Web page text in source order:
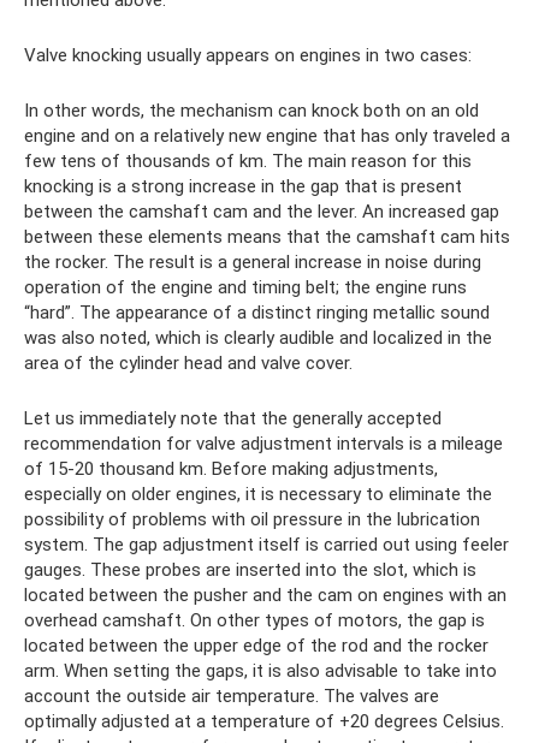
Valve knocking usually appears on engines in two cases:
In other words, the mechanism can knock both on an old
engine and on a relatively new engine that has only traveled a
few tens of thousands of km. The main reason for this
knocking is a strong increase in the gap that is present
between the camshaft cam and the lever. An increased gap
between these elements means that the camshaft cam hits
the rocker. The result is a general increase in noise during
operation of the engine and timing belt; the engine runs
“hard”. The appearance of a distinct ringing metallic sound
was also noted, which is clearly audible and localized in the
area of ​​the cylinder head and valve cover.
Let us immediately note that the generally accepted
recommendation for valve adjustment intervals is a mileage
of 15-20 thousand km. Before making adjustments,
especially on older engines, it is necessary to eliminate the
possibility of problems with oil pressure in the lubrication
system. The gap adjustment itself is carried out using feeler
gauges. These probes are inserted into the slot, which is
located between the pusher and the cam on engines with an
overhead camshaft. On other types of motors, the gap is
located between the upper edge of the rod and the rocker
arm. When setting the gaps, it is also advisable to take into
account the outside air temperature. The valves are
optimally adjusted at a temperature of +20 degrees Celsius.